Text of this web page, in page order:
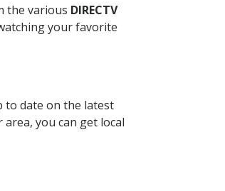
the various DIRECTV
your favorite
to date on the latest
you can get local